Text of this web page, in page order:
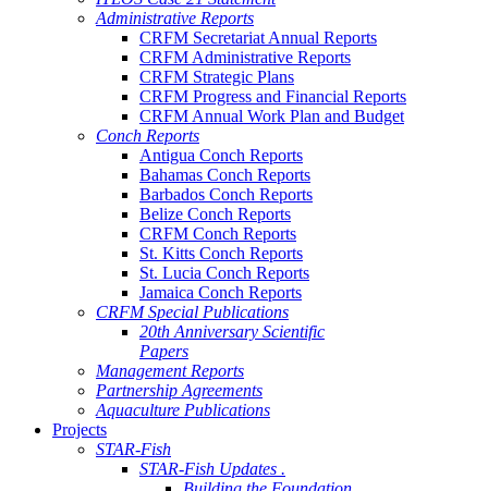
Administrative Reports
CRFM Secretariat Annual Reports
CRFM Administrative Reports
CRFM Strategic Plans
CRFM Progress and Financial Reports
CRFM Annual Work Plan and Budget
Conch Reports
Antigua Conch Reports
Bahamas Conch Reports
Barbados Conch Reports
Belize Conch Reports
CRFM Conch Reports
St. Kitts Conch Reports
St. Lucia Conch Reports
Jamaica Conch Reports
CRFM Special Publications
20th Anniversary Scientific
Papers
Management Reports
Partnership Agreements
Aquaculture Publications
Projects
STAR-Fish
STAR-Fish Updates .